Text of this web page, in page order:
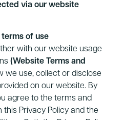
via our website
of use
with our website usage
(Website Terms and
we use, collect or disclose
on our website. By
agree to the terms and
Privacy Policy and the